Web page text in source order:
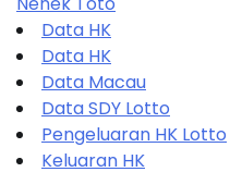
Data HK
Data HK
Data Macau
Data SDY Lotto
Pengeluaran HK Lotto
Keluaran HK